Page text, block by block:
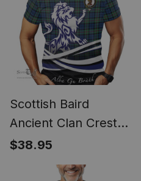
Scottish Baird
Ancient Clan Crest
Tartan T Shirt Alba
Gu Brath Regal Lion
$38.95